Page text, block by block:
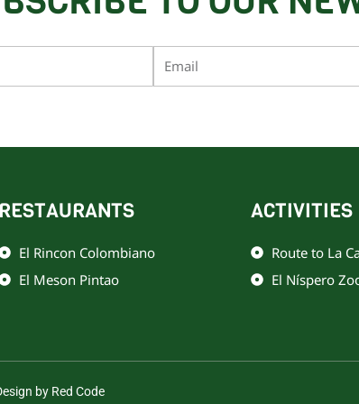
Email
RESTAURANTS
El Rincon Colombiano
El Meson Pintao
ACTIVITIES
Route to La
El Níspero
by Red Code